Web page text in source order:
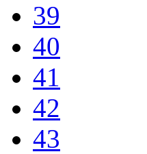
39
40
41
42
43